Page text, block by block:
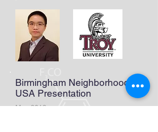
Birmingham Neighborhoods
USA Presentation
May 2018